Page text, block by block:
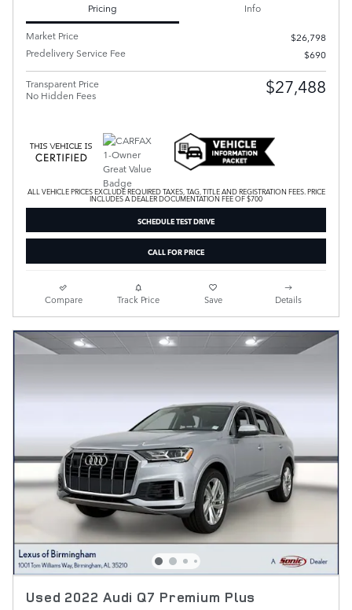
Pricing
Info
Market Price
$26,798
Predelivery Service Fee
$690
Transparent Price
No Hidden Fees
$27,488
ALL VEHICLE PRICES EXCLUDE REQUIRED TAXES, TAG, TITLE AND REGISTRATION FEES. PRICE
INCLUDES A DEALER DOCUMENTATION FEE OF $700
SCHEDULE TEST DRIVE
CALL FOR PRICE
Compare Track Price Save Details
Used 2022 Audi Q7 Premium Plus